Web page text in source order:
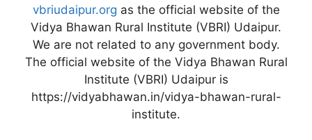
vbriudaipur.org as the official website of the
Vidya Bhawan Rural Institute (VBRI) Udaipur.
We are not related to any government body.
The official website of the Vidya Bhawan Rural
Institute (VBRI) Udaipur is
https://vidyabhawan.in/vidya-bhawan-rural-
institute.